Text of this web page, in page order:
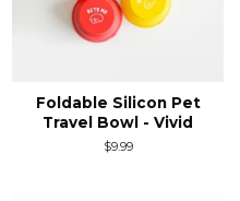
Foldable Silicon Pet
Travel Bowl - Vivid
Regular
$9.99